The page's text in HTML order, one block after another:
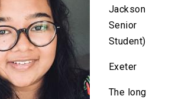
Jackson
Senior
Student)
Exeter
The long